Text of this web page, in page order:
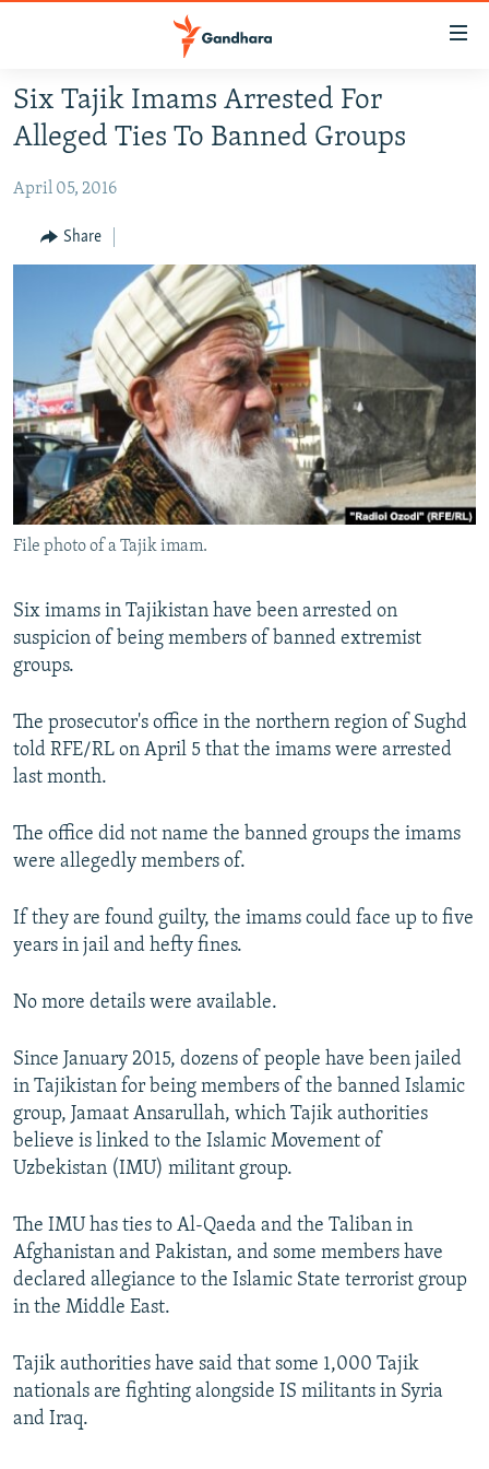
Skip
to
main
Skip
HUMANITARIAN CRISIS
HUMAN RIGHTS
SECURITY
MULTIMEDIA
RFE/RL HOMEPAGE
Radio Azadi
Radio Mashaal
FOLLOW US
All RFE/RL sites
Six Tajik Imams Arrested For
Alleged Ties To Banned Groups
April 05, 2016
Share
File photo of a Tajik imam.
Six imams in Tajikistan have been arrested on
suspicion of being members of banned extremist
groups.
The prosecutor's office in the northern region of Sughd
told RFE/RL on April 5 that the imams were arrested
last month.
The office did not name the banned groups the imams
were allegedly members of.
If they are found guilty, the imams could face up to five
years in jail and hefty fines.
No more details were available.
Since January 2015, dozens of people have been jailed
in Tajikistan for being members of the banned Islamic
group, Jamaat Ansarullah, which Tajik authorities
believe is linked to the Islamic Movement of
Uzbekistan (IMU) militant group.
The IMU has ties to Al-Qaeda and the Taliban in
Afghanistan and Pakistan, and some members have
declared allegiance to the Islamic State terrorist group
in the Middle East.
Tajik authorities have said that some 1,000 Tajik
nationals are fighting alongside IS militants in Syria
and Iraq.